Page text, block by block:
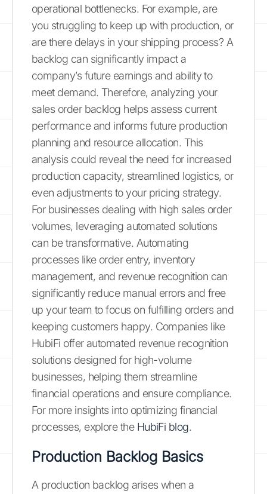
operational bottlenecks. For example, are
you struggling to keep up with production, or
are there delays in your shipping process? A
backlog can significantly impact a
company’s future earnings and ability to
meet demand. Therefore, analyzing your
sales order backlog helps assess current
performance and informs future production
planning and resource allocation. This
analysis could reveal the need for increased
production capacity, streamlined logistics, or
even adjustments to your pricing strategy.
For businesses dealing with high sales order
volumes, leveraging automated solutions
can be transformative. Automating
processes like order entry, inventory
management, and revenue recognition can
significantly reduce manual errors and free
up your team to focus on fulfilling orders and
keeping customers happy. Companies like
HubiFi offer automated revenue recognition
solutions designed for high-volume
businesses, helping them streamline
financial operations and ensure compliance.
For more insights into optimizing financial
processes, explore the HubiFi blog.
Production Backlog Basics
A production backlog arises when a